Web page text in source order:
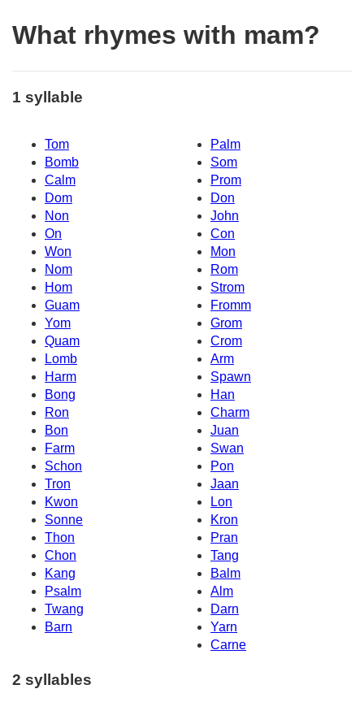
What rhymes with mam?
1 syllable
Tom
Palm
Bomb
Som
Calm
Prom
Dom
Don
Non
John
On
Con
Won
Mon
Nom
Rom
Hom
Strom
Guam
Fromm
Yom
Grom
Quam
Crom
Lomb
Arm
Harm
Spawn
Bong
Han
Ron
Charm
Bon
Juan
Farm
Swan
Schon
Pon
Tron
Jaan
Kwon
Lon
Sonne
Kron
Thon
Pran
Chon
Tang
Kang
Balm
Psalm
Alm
Twang
Darn
Barn
Yarn
Carne
2 syllables